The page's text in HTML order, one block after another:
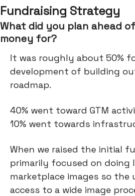
Fundraising Strategy
What did you plan ahead
money for?
It was roughly about 50%
development of building
roadmap.
40% went toward GTM
10% went towards
When we raised the initial
primarily focused on doing
marketplace images so the
access to a wide image